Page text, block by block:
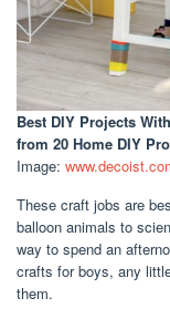
Best DIY Projects
from 20 Home DIY
Image:
These craft jobs are
balloon animals to
way to spend an
crafts for boys, any
them.